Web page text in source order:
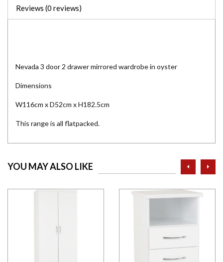
Reviews (0 reviews)
Nevada 3 door 2 drawer mirrored wardrobe in oyster
Dimensions
W116cm x D52cm x H182.5cm
This range is all flatpacked.
YOU MAY ALSO LIKE prev